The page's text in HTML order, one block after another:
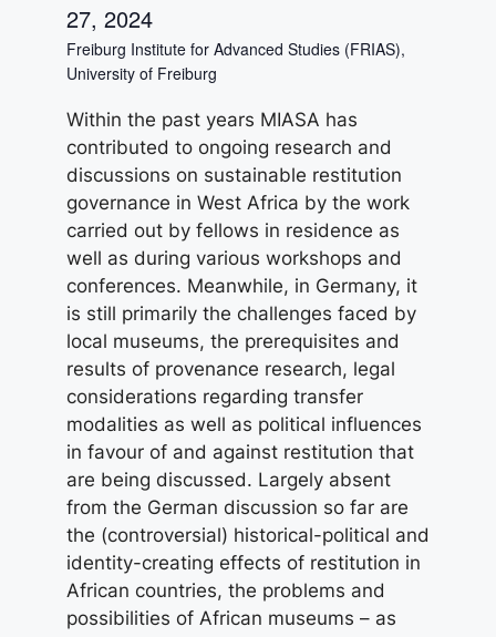
27, 2024
Freiburg Institute for Advanced Studies (FRIAS),
University of Freiburg
Within the past years MIASA has
contributed to ongoing research and
discussions on sustainable restitution
governance in West Africa by the work
carried out by fellows in residence as
well as during various workshops and
conferences. Meanwhile, in Germany, it
is still primarily the challenges faced by
local museums, the prerequisites and
results of provenance research, legal
considerations regarding transfer
modalities as well as political influences
in favour of and against restitution that
are being discussed. Largely absent
from the German discussion so far are
the (controversial) historical-political and
identity-creating effects of restitution in
African countries, the problems and
possibilities of African museums – as